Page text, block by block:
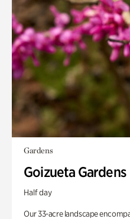
Gardens
Goizueta Gardens
Half day
Our 33-acre landscape